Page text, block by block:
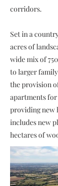
corridors.
Set in a
acres of
wide mix of
to larger
the provision
apartments
providing new
includes new
hectares of